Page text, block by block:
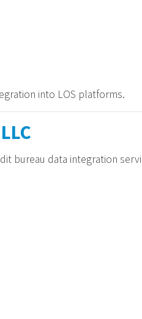
into LOS platforms.
bureau data integration